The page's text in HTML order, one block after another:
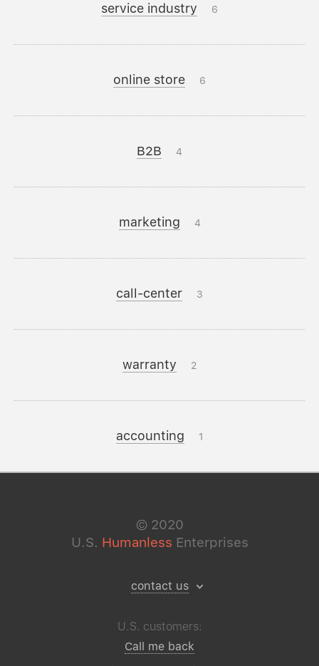
service industry 6
online store 6
B2B 4
marketing 4
call-center 3
warranty 2
accounting 1
© 2020
U.S. Humanless Enterprises
contact us
U.S. customers:
Call me back